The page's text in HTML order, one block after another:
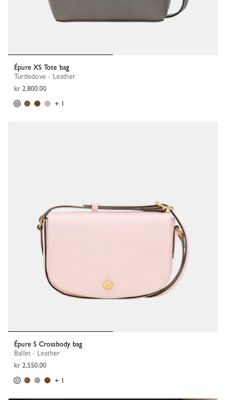
Épure XS Tote bag
Turtledove - Leather
kr 2,800.00
+ 1
Épure S Crossbody bag
Ballet - Leather
kr 2,550.00
+ 1